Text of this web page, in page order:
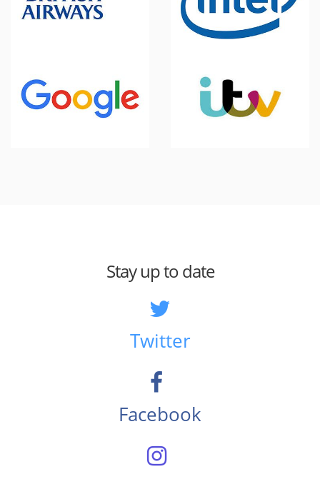
Stay up to date
Twitter
Facebook